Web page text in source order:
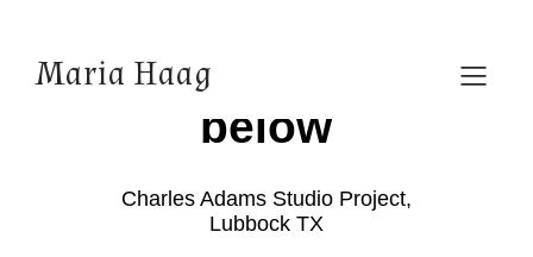
Maria HaagAs above, so
below
Charles Adams Studio Project,
Lubbock TX